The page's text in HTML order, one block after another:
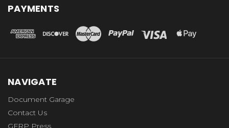
PAYMENTS
NAVIGATE
Document Garage
Contact Us
GFRP Press